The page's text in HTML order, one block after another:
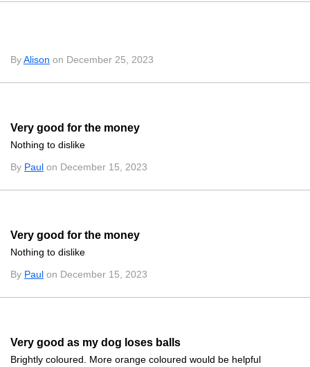
ByAlison on December 25, 2023
Very good for the money
Nothing to dislike
By Paul on December 15, 2023
Very good for the money
Nothing to dislike
By Paul on December 15, 2023
Very good as my dog loses balls
Brightly coloured. More orange coloured would be helpful